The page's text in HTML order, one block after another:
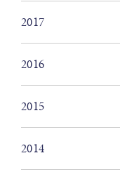
2017
2016
2015
2014